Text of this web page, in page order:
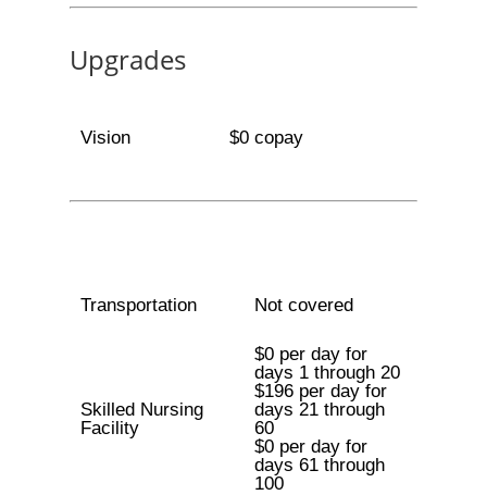
Upgrades
Vision $0 copay
Transportation Not covered
Skilled Nursing
Facility
$0 per day for
days 1 through 20
$196 per day for
days 21 through
60
$0 per day for
days 61 through
100